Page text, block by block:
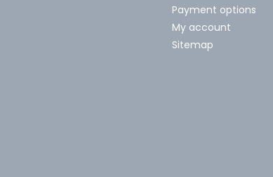
Payment options
My account
Sitemap